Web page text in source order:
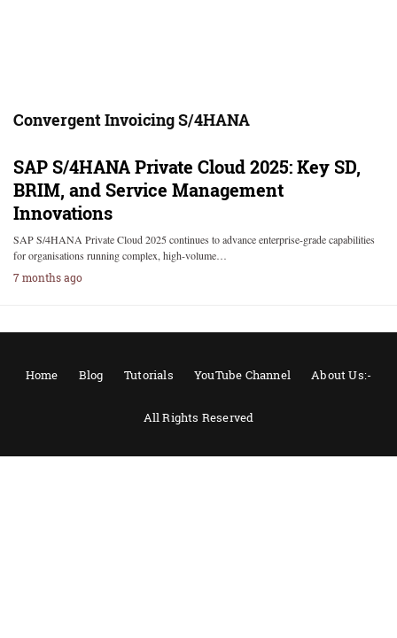
Convergent Invoicing S/4HANA
SAP S/4HANA Private Cloud 2025: Key SD,
BRIM, and Service Management
Innovations
SAP S/4HANA Private Cloud 2025 continues to advance enterprise-grade capabilities
for organisations running complex, high-volume…
7 months ago
Home Blog Tutorials YouTube Channel About Us:-
All Rights Reserved